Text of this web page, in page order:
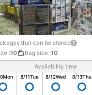
that can be stored
:10 Bag size :10
Availability time
Mon 8/11Tue 8/12Wed 8/13Thu